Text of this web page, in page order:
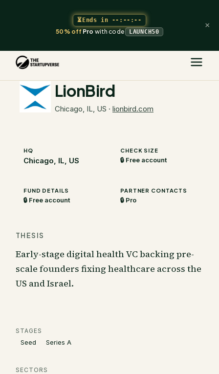
⏳Ends in --:--:--
50% offProwith code LAUNCH50
×
The Startupverse
LionBird
Chicago, IL, US · lionbird.com
HQ
Chicago, IL, US
CHECK SIZE
🔒 Free account
FUND DETAILS
🔒 Free account
PARTNER CONTACTS
🔒 Pro
THESIS
Early-stage digital health VC backing pre-
scale founders fixing healthcare across the
US and Israel.
STAGES
Seed Series A
SECTORS